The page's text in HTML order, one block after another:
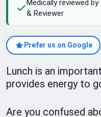
Medically reviewed by
& Reviewer
Prefer us on Google
Lunch is an
provides energy to
Are you confused